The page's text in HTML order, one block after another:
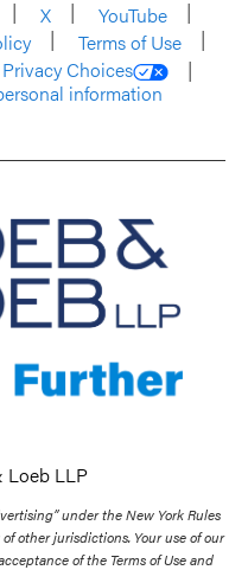
X
YouTube
Terms of Use
Privacy Choices
information
LLP
under the New York Rules
other jurisdictions. Your use of our
of the Terms of Use and